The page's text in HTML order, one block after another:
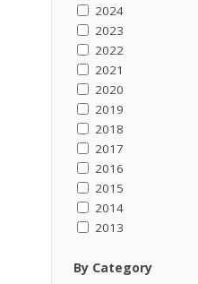
2024
2023
2022
2021
2020
2019
2018
2017
2016
2015
2014
2013
By Category